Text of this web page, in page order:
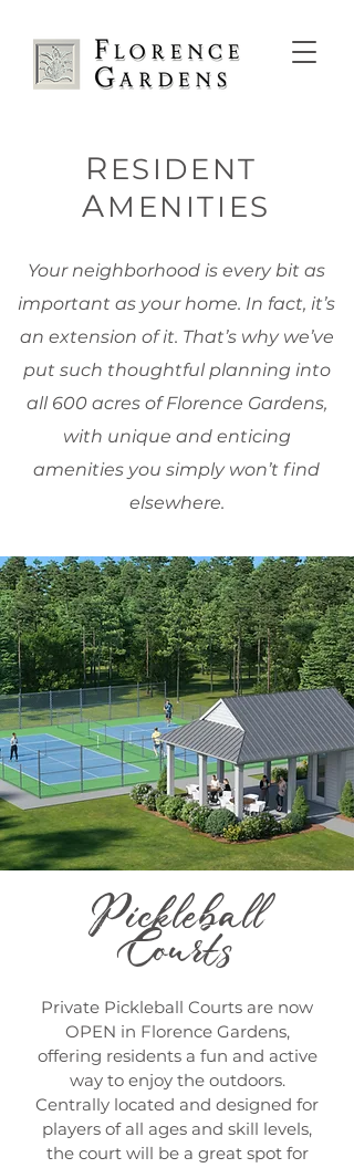
R ESIDENT
AMENITIES
Your neighborhood is every bit as
important as your home. In fact, it’s
an extension of it. That’s why we’ve
put such thoughtful planning into
all 600 acres of Florence Gardens,
with unique and enticing
amenities you simply won’t find
elsewhere.
Pickleball
Courts
Private Pickleball Courts are now
OPEN in Florence Gardens,
offering residents a fun and active
way to enjoy the outdoors.
Centrally located and designed for
players of all ages and skill levels,
the court will be a great spot for